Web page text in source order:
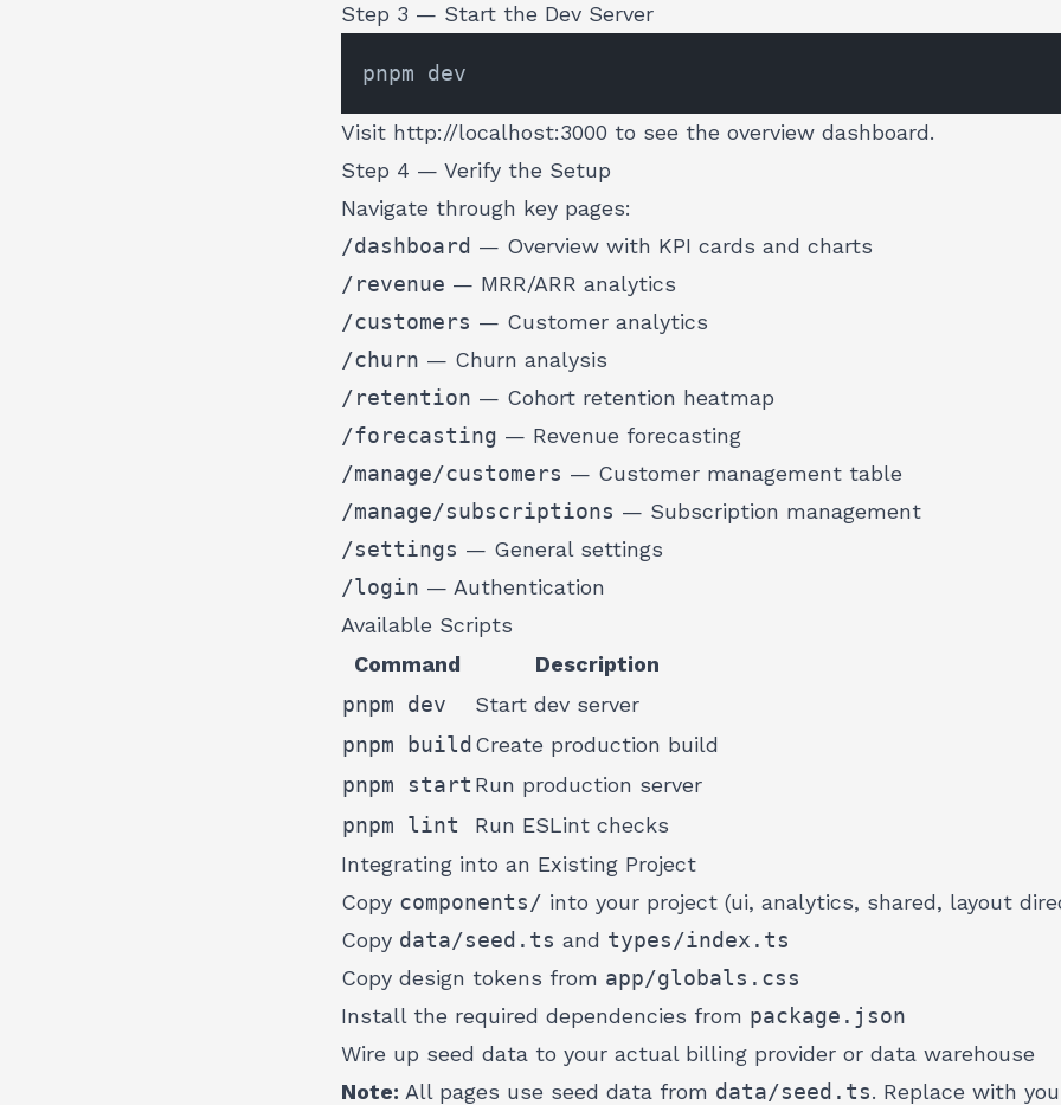
Step 3 — Start the Dev Server
Visit http://localhost:3000 to see the overview dashboard.
Step 4 — Verify the Setup
Navigate through key pages:
/dashboard — Overview with KPI cards and charts
/revenue — MRR/ARR analytics
/customers — Customer analytics
/churn — Churn analysis
/retention — Cohort retention heatmap
/forecasting — Revenue forecasting
/manage/customers — Customer management table
/manage/subscriptions — Subscription management
/settings — General settings
/login — Authentication
Available Scripts
Command
Description
pnpm dev
Start dev server
pnpm build Create production build
pnpm start Run production server
pnpm lint
Run ESLint checks
Integrating into an Existing Project
Copy components/ into your project (ui, analytics, shared, layout
Copy data/seed.ts and types/index.ts
Copy design tokens from app/globals.css
Install the required dependencies from package.json
Wire up seed data to your actual billing provider or data warehouse
Note: All pages use seed data from data/seed.ts. Replace with